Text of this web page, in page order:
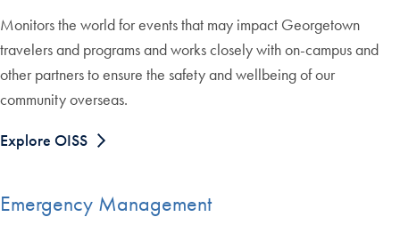
Monitors the world for events that may impact Georgetown
travelers and programs and works closely with on-campus and
other partners to ensure the safety and wellbeing of our
community overseas.
Explore OISS
Emergency Management